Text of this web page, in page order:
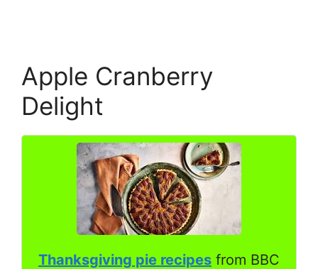
Apple Cranberry
Delight
Thanksgiving pie recipes from BBC